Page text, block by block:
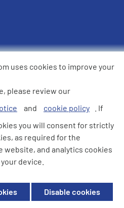
Trafficking Statement
All Rights Reserved. Registered in
Registered Office: 7th Floor North
electronic money institution in the
uses cookies to improve your
please review our
and cookie policy
. If
you will consent for strictly
as required for the
website, and analytics cookies
device.
Disable cookies